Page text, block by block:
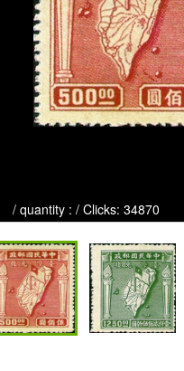
: / Clicks: 34870